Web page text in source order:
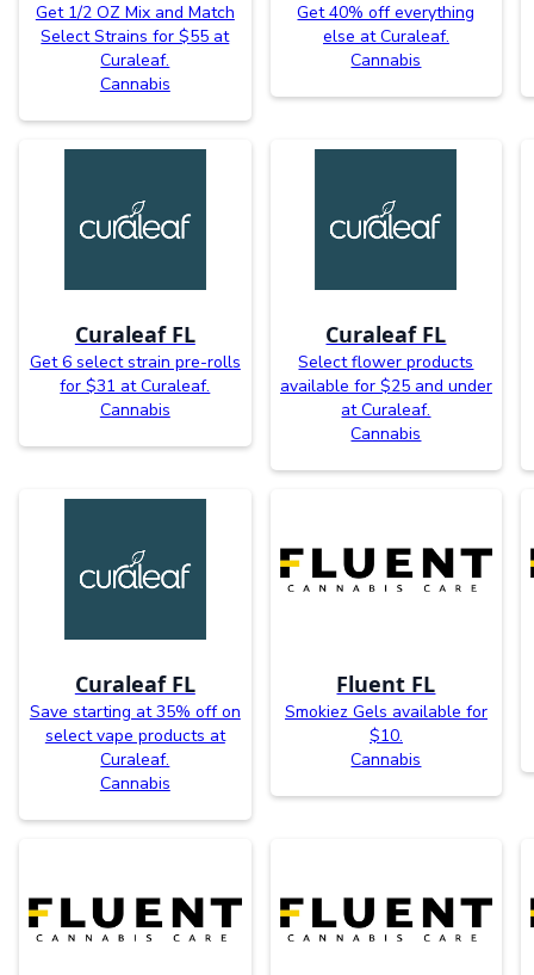
Get 1/2 OZ Mix and Match
Select Strains for $55 at
Curaleaf.
Cannabis
Get 40% off everything
else at Curaleaf.
Cannabis
Curaleaf FL
Get 6 select strain pre-rolls
for $31 at Curaleaf.
Cannabis
Curaleaf FL
Select flower products
available for $25 and under
at Curaleaf.
Cannabis
Curaleaf FL
Save starting at 35% off on
select vape products at
Curaleaf.
Cannabis
Fluent FL
Smokiez Gels available for
$10.
Cannabis